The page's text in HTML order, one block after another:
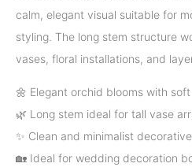
calm, elegant visual suitable for
styling. The long stem structure
vases, floral installations, and
🌼 Elegant orchid blooms with
🌿 Long stem ideal for tall vase
✨ Clean and minimalist
🏡 Ideal for wedding decoration